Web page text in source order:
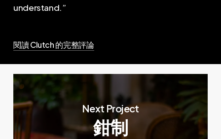
understand.”
閱讀 Clutch 的完整評論
Next Project
鉗制